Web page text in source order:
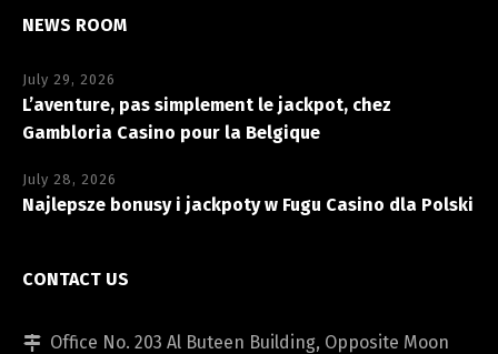
NEWS ROOM
July 29, 2026
L’aventure, pas simplement le jackpot, chez
Gambloria Casino pour la Belgique
July 28, 2026
Najlepsze bonusy i jackpoty w Fugu Casino dla Polski
CONTACT US
Office No. 203 Al Buteen Building, Opposite Moon